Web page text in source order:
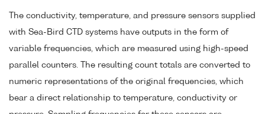
The conductivity, temperature, and pressure sensors supplied
with Sea-Bird CTD systems have outputs in the form of
variable frequencies, which are measured using high-speed
parallel counters. The resulting count totals are converted to
numeric representations of the original frequencies, which
bear a direct relationship to temperature, conductivity or